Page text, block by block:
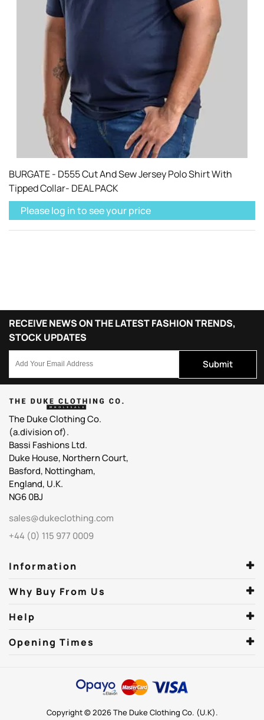
BURGATE - D555 Cut And Sew Jersey Polo Shirt With
Tipped Collar- DEAL PACK
Please log in to see your price
RECEIVE NEWS ON THE LATEST FASHION TRENDS,
STOCK UPDATES
Submit
The Duke Clothing Co.
(a.division of).
Bassi Fashions Ltd.
Duke House, Northern Court,
Basford, Nottingham,
England, U.K.
NG6 0BJ
sales@dukeclothing.com
+44 (0) 115 977 0009
Information
Why Buy From Us
Help
Opening Times
Copyright © 2026 The Duke Clothing Co. (U.K).